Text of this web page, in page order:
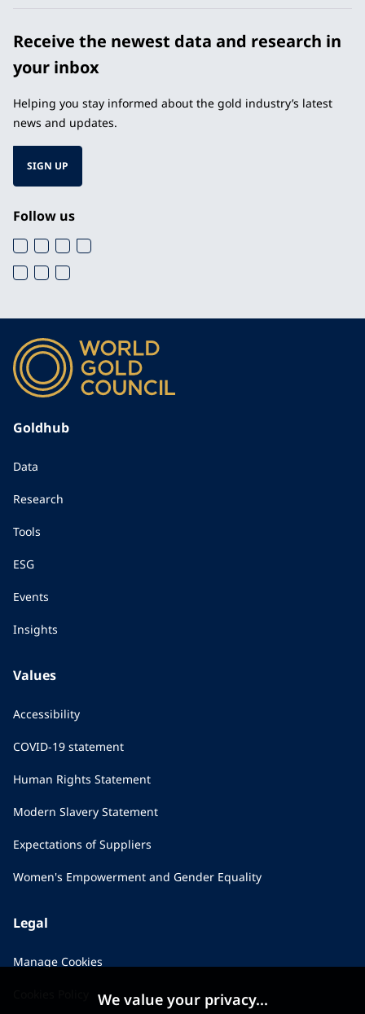
Receive the newest data and research in
your inbox
Helping you stay informed about the gold industry’s latest
news and updates.
SIGN UP
Follow us
Goldhub
Data
Research
Tools
ESG
Events
Insights
Values
Accessibility
COVID-19 statement
Human Rights Statement
Modern Slavery Statement
Expectations of Suppliers
Women's Empowerment and Gender Equality
Legal
Manage Cookies
We value your privacy...